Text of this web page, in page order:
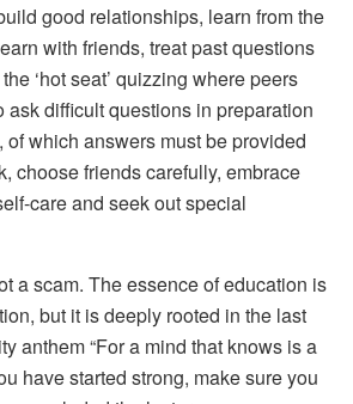
good relationships, learn from the
with friends, treat past questions
‘hot seat’ quizzing where peers
difficult questions in preparation
of which answers must be provided
choose friends carefully, embrace
care and seek out special
a scam. The essence of education is
but it is deeply rooted in the last
anthem “For a mind that knows is a
have started strong, make sure you